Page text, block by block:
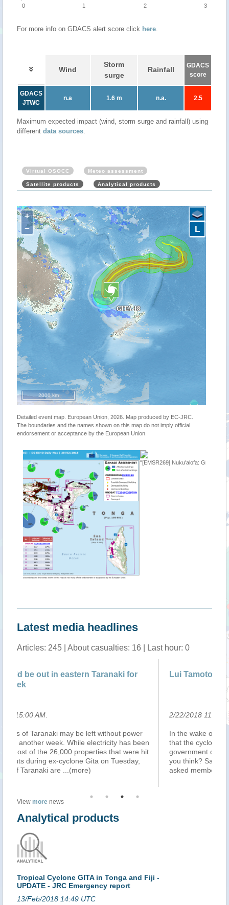
0 1 2 3
For more info on GDACS alert score click here.
Wind
Storm
surge
Rainfall
GDACS
score
GDACS
JTWC
n.a 1.6 m n.a. 2.5
Maximum expected impact (wind, storm surge and rainfall) using
different data sources.
Virtual OSOCC Meteo assessment
Satellite products Analytical products
+
−
2000 km
L
Detailed event map. European Union, 2026. Map produced by EC-JRC.
The boundaries and the names shown on this map do not imply official
endorsement or acceptance by the European Union.
"[EMSR269] Nuku'alofa: Grading Map"
Latest media headlines
Articles: 245 | About casualties: 16 | Last hour: 0
Lui Tamoto, 49 Saleaumua, Aleipata
2/22/2018 11:57:00 PM
In the wake of Cyclone Gita, one Pastor has claimed
that the cyclone was a mild warning from God to the
government over their decision to tax pastors. What do
you think? Samoa Observer reporter, Nefertiti Matatia,
asked members of the publi
View more news
Analytical products
Tropical Cyclone GITA in Tonga and Fiji -
UPDATE - JRC Emergency report
13/Feb/2018 14:49 UTC